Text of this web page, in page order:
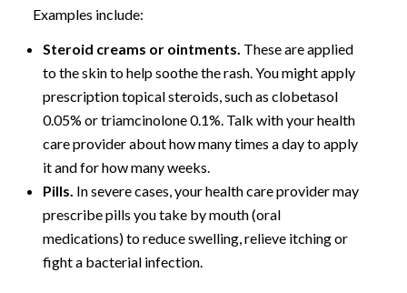
Examples include:
Steroid creams or ointments. These are applied
to the skin to help soothe the rash. You might apply
prescription topical steroids, such as clobetasol
0.05% or triamcinolone 0.1%. Talk with your health
care provider about how many times a day to apply
it and for how many weeks.
Pills. In severe cases, your health care provider may
prescribe pills you take by mouth (oral
medications) to reduce swelling, relieve itching or
fight a bacterial infection.